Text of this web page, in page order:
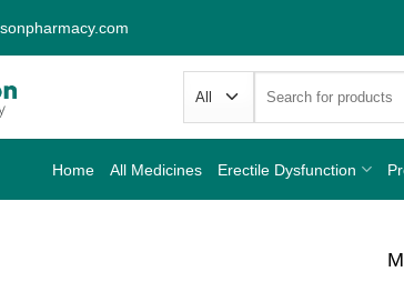
for:
Home All Medicines Erectile Dysfunction